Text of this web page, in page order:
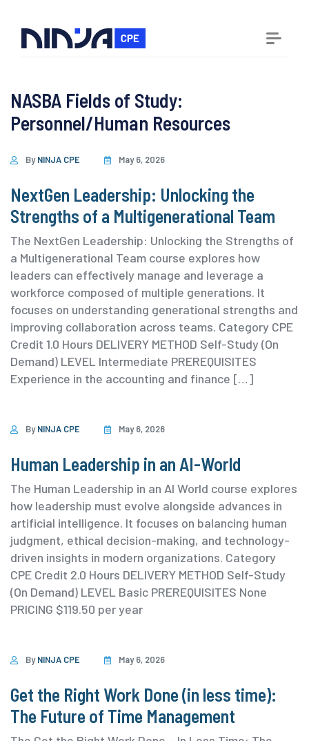
NASBA Fields of Study:
Personnel/Human Resources
ByNINJA CPE May 6, 2026
NextGen Leadership: Unlocking the
Strengths of a Multigenerational Team
The NextGen Leadership: Unlocking the Strengths of
a Multigenerational Team course explores how
leaders can effectively manage and leverage a
workforce composed of multiple generations. It
focuses on understanding generational strengths and
improving collaboration across teams. ⁨Category ⁨CPE
Credit 1.0 Hours DELIVERY METHOD Self-Study (On
Demand) ⁨LEVEL Intermediate PREREQUISITES
Experience in the accounting and finance […]
ByNINJA CPE May 6, 2026
Human Leadership in an AI-World
The Human Leadership in an AI World course explores
how leadership must evolve alongside advances in
artificial intelligence. It focuses on balancing human
judgment, ethical decision-making, and technology-
driven insights in modern organizations. ⁨Category
⁨CPE Credit 2.0 Hours DELIVERY METHOD Self-Study
(On Demand) ⁨LEVEL Basic PREREQUISITES None
PRICING $119.50 per year
ByNINJA CPE May 6, 2026
Get the Right Work Done (in less time):
The Future of Time Management